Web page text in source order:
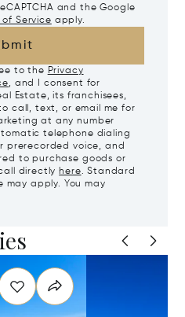
and the Google
of Service apply.
to the Privacy
, and I consent for
Estate, its franchisees,
call, text, or email me for
at any number
telephone dialing
prerecorded voice, and
to purchase goods or
directly here. Standard
apply. You may